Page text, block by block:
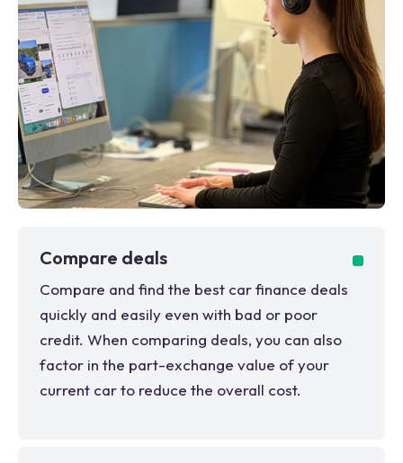
Compare deals
Compare and find the best car finance deals
quickly and easily even with bad or poor
credit. When comparing deals, you can also
factor in the part-exchange value of your
current car to reduce the overall cost.